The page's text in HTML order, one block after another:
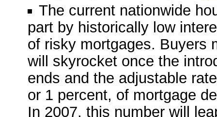
The current nationwide
part by historically low
of risky mortgages. Buyers
will skyrocket once the
ends and the adjustable
or 1 percent, of mortgage
In 2007, this number will